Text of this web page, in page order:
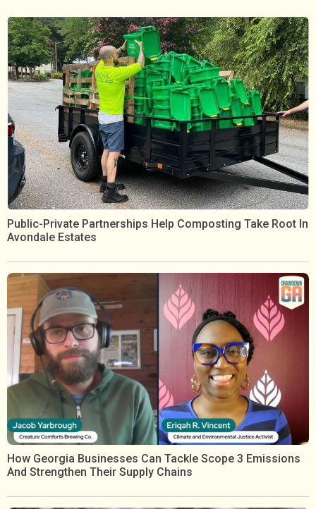
Public-Private Partnerships Help Composting Take Root In
Avondale Estates
How Georgia Businesses Can Tackle Scope 3 Emissions
And Strengthen Their Supply Chains